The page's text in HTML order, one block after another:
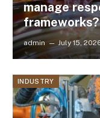
manage
frameworks?
admin July 15,
INDUSTRY